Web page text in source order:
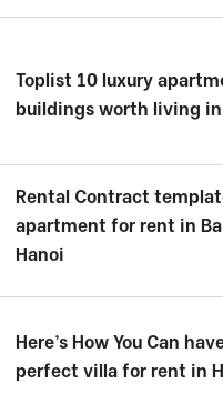
Toplist 10 luxury
buildings worth living in
Rental Contract
apartment for rent in
Hanoi
Here’s How You Can
perfect villa for rent in